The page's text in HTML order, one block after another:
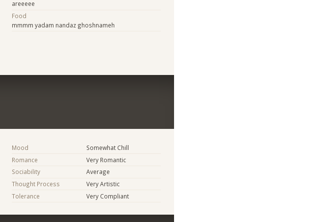
areeeee
Food
mmmm yadam nandaz ghoshnameh
Mood
Somewhat Chill
Romance
Very Romantic
Sociability
Average
Thought Process
Very Artistic
Tolerance
Very Compliant